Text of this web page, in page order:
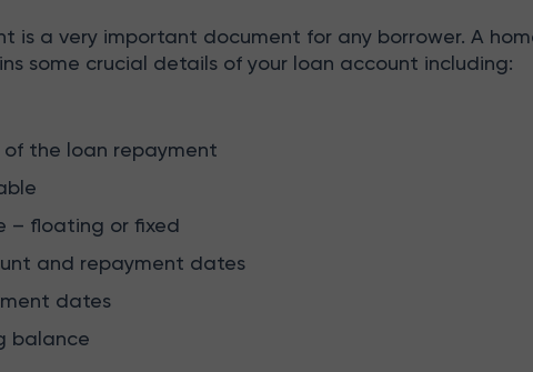
is a very important document for any borrower. A
some crucial details of your loan account including:
the loan repayment
– floating or fixed
and repayment dates
dates
balance